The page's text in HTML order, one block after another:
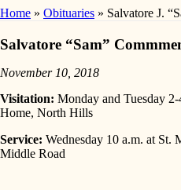
Home » Obituaries » Salvatore J.
Salvatore “Sam”
November 10, 2018
Visitation: Monday and Tuesday
Home, North Hills
Service: Wednesday 10 a.m. at St.
Middle Road